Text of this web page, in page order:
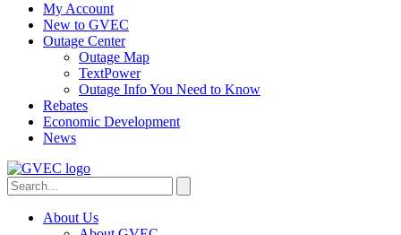
My Account
New to GVEC
Outage Center
Outage Map
TextPower
Outage Info You Need to Know
Rebates
Economic Development
News
About Us